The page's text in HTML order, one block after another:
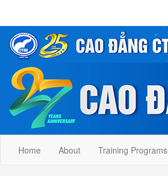
Home About Training Programs